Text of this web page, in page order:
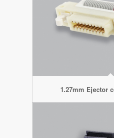
1.27mm Ejector